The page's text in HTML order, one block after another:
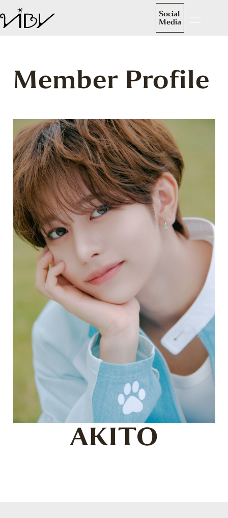
Social
Media
Member Profile
AKITO